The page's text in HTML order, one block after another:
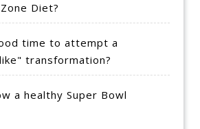
Diet?
time to attempt a
transformation?
a healthy Super Bowl